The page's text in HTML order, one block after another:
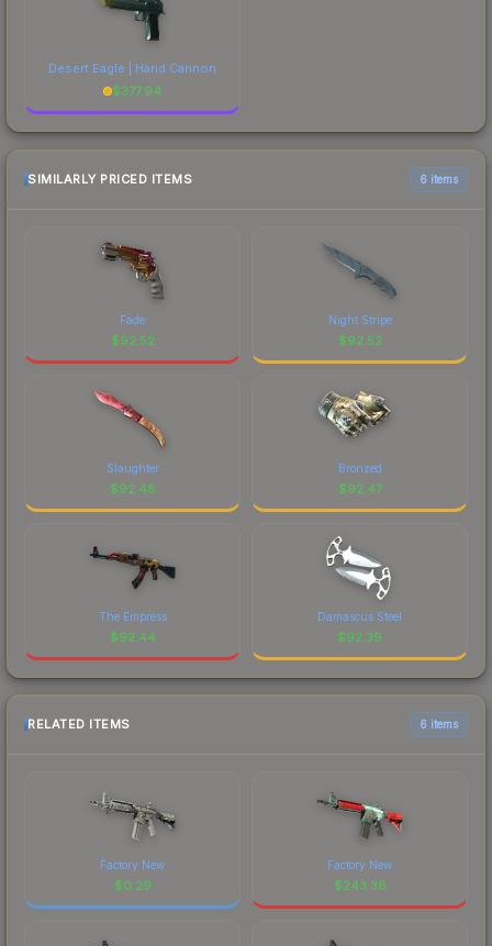
Desert Eagle | Hand Cannon
$377.94
SIMILARLY PRICED ITEMS 6 items
Fade
$92.52
Night Stripe
$92.52
Slaughter
$92.48
Bronzed
$92.47
The Empress
$92.44
Damascus Steel
$92.39
RELATED ITEMS 6 items
Factory New
$0.29
Factory New
$243.36